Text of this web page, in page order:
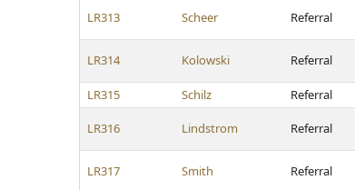
LR313 Scheer Referral
LR314 Kolowski Referral
LR315
Schilz Referral
LR316 Lindstrom Referral
LR317 Smith Referral